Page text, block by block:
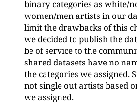
binary categories as white/
women/men artists in our
limit the drawbacks of this
we decided to publish the
be of service to the
shared datasets have no
the categories we assigned.
not single out artists based
we assigned.